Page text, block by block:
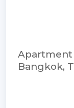
Apartment
Bangkok,